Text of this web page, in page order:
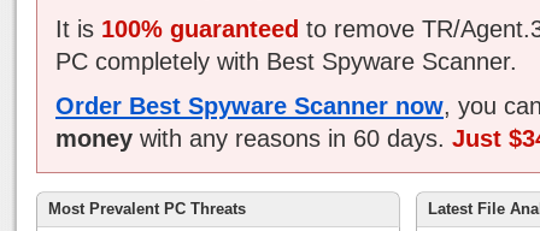
It is 100% guaranteed to remove TR/
PC completely with Best Spyware Scanner.
Order Best Spyware Scanner now, you
money with any reasons in 60 days. Just
Most Prevalent PC Threats Latest File